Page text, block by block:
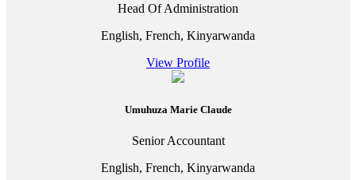
Head Of Administration
English, French, Kinyarwanda
View Profile
Umuhuza Marie Claude
Senior Accountant
English, French, Kinyarwanda